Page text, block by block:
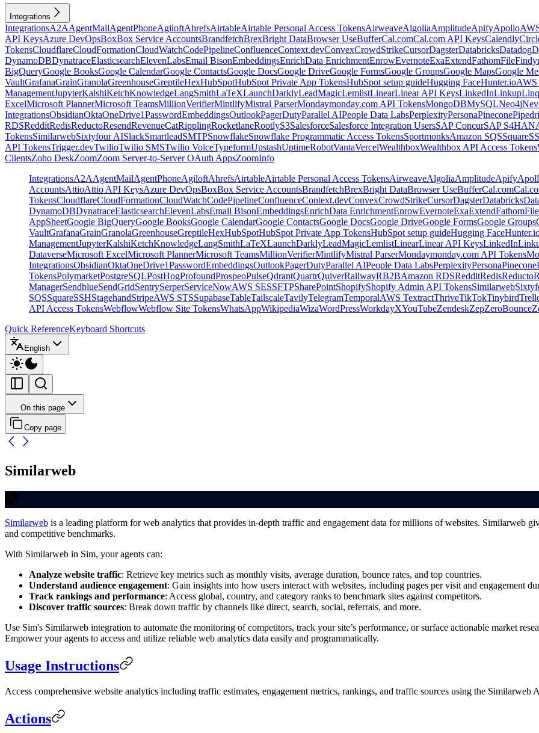
Integrations
IntegrationsA2AAgentMailAgentPhoneAgiloftAhrefsAirtableAirtable Personal Access TokensAirweaveAlgoliaAmplitudeApifyApollo
API KeysAzure DevOpsBoxBox Service AccountsBrandfetchBrexBright DataBrowser UseBufferCal.comCal.com API KeysCalendly
TokensCloudflareCloudFormationCloudWatchCodePipelineConfluenceContext.devConvexCrowdStrikeCursorDagsterDatabricksDatadog
DynamoDBDynatraceElasticsearchElevenLabsEmail BisonEmbeddingsEnrichData EnrichmentEnrowEvernoteExaExtendFathomFile
BigQueryGoogle BooksGoogle CalendarGoogle ContactsGoogle DocsGoogle DriveGoogle FormsGoogle GroupsGoogle MapsGoogle
VaultGrafanaGrainGranolaGreenhouseGreptileHexHubSpotHubSpot Private App TokensHubSpot setup guideHugging FaceHunter.io
ManagementJupyterKalshiKetchKnowledgeLangSmithLaTeXLaunchDarklyLeadMagicLemlistLinearLinear API KeysLinkedInLinkupLinq
ExcelMicrosoft PlannerMicrosoft TeamsMillionVerifierMintlifyMistral ParserMondaymonday.com API TokensMongoDBMySQLNeo4j
IntegrationsObsidianOktaOneDrive1PasswordEmbeddingsOutlookPagerDutyParallel AIPeople Data LabsPerplexityPersonaPinecone
RDSRedditRedisReductoResendRevenueCatRipplingRocketlaneRootlyS3SalesforceSalesforce Integration UsersSAP ConcurSAP
TokensSimilarwebSixtyfour AISlackSmartleadSMTPSnowflakeSnowflake Programmatic Access TokensSportmonksAmazon SQSSquare
API TokensTrigger.devTwilioTwilio SMSTwilio VoiceTypeformUpstashUptimeRobotVantaVercelWealthboxWealthbox API Access Tokens
ClientsZoho DeskZoomZoom Server-to-Server OAuth AppsZoomInfo
IntegrationsA2AAgentMailAgentPhoneAgiloftAhrefsAirtableAirtable Personal Access TokensAirweaveAlgoliaAmplitudeApify
AccountsAttioAttio API KeysAzure DevOpsBoxBox Service AccountsBrandfetchBrexBright DataBrowser UseBufferCal.com
TokensCloudflareCloudFormationCloudWatchCodePipelineConfluenceContext.devConvexCrowdStrikeCursorDagsterDatabricks
DynamoDBDynatraceElasticsearchElevenLabsEmail BisonEmbeddingsEnrichData EnrichmentEnrowEvernoteExaExtendFathomFile
AppSheetGoogle BigQueryGoogle BooksGoogle CalendarGoogle ContactsGoogle DocsGoogle DriveGoogle FormsGoogle Groups
VaultGrafanaGrainGranolaGreenhouseGreptileHexHubSpotHubSpot Private App TokensHubSpot setup guideHugging Face
ManagementJupyterKalshiKetchKnowledgeLangSmithLaTeXLaunchDarklyLeadMagicLemlistLinearLinear API KeysLinkedIn
DataverseMicrosoft ExcelMicrosoft PlannerMicrosoft TeamsMillionVerifierMintlifyMistral ParserMondaymonday.com API Tokens
IntegrationsObsidianOktaOneDrive1PasswordEmbeddingsOutlookPagerDutyParallel AIPeople Data LabsPerplexityPersonaPinecone
TokensPolymarketPostgreSQLPostHogProfoundProspeoPulseQdrantQuartrQuiverRailwayRB2BAmazon RDSRedditRedisReducto
ManagerSendblueSendGridSentrySerperServiceNowAWS SESSFTPSharePointShopifyShopify Admin API TokensSimilarweb
SQSSquareSSHStagehandStripeAWS STSSupabaseTableTailscaleTavilyTelegramTemporalAWS TextractThriveTikTokTinybird
API Access TokensWebflowWebflow Site TokensWhatsAppWikipediaWizaWordPressWorkdayXYouTubeZendeskZepZeroBounce
Quick ReferenceKeyboard Shortcuts
English
On this page
Copy page
Similarweb
Similarweb is a leading platform for web analytics that provides in-depth traffic and engagement data for millions of websites. Similarweb
and competitive benchmarks.
With Similarweb in Sim, your agents can:
Analyze website traffic: Retrieve key metrics such as monthly visits, average duration, bounce rates, and top countries.
Understand audience engagement: Gain insights into how users interact with websites, including pages per visit and engagement
Track rankings and performance: Access global, country, and category ranks to benchmark sites against competitors.
Discover traffic sources: Break down traffic by channels like direct, search, social, referrals, and more.
Use Sim's Similarweb integration to automate the monitoring of competitors, track your site’s performance, or surface actionable market
Empower your agents to access and utilize reliable web analytics data easily and programmatically.
Usage Instructions
Access comprehensive website analytics including traffic estimates, engagement metrics, rankings, and traffic sources using the Similarweb
Actions